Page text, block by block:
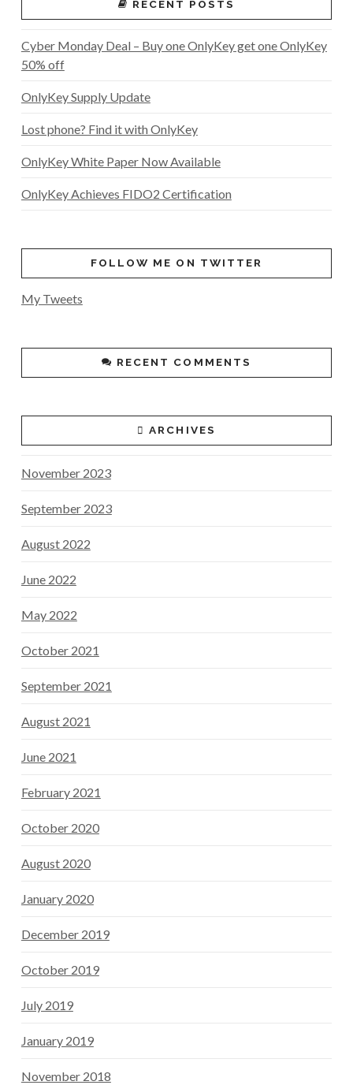
RECENT POSTS
Cyber Monday Deal – Buy one OnlyKey get one OnlyKey
50% off
OnlyKey Supply Update
Lost phone? Find it with OnlyKey
OnlyKey White Paper Now Available
OnlyKey Achieves FIDO2 Certification
FOLLOW ME ON TWITTER
My Tweets
RECENT COMMENTS
ARCHIVES
November 2023
September 2023
August 2022
June 2022
May 2022
October 2021
September 2021
August 2021
June 2021
February 2021
October 2020
August 2020
January 2020
December 2019
October 2019
July 2019
January 2019
November 2018